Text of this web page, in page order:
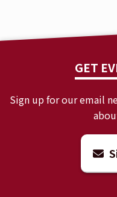
GET
Sign up for our email